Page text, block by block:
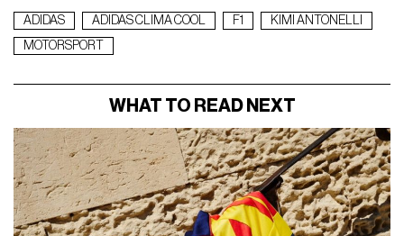
ADIDAS ADIDAS CLIMA COOL F1
KIMI ANTONELLI
MOTORSPORT
WHAT TO READ NEXT